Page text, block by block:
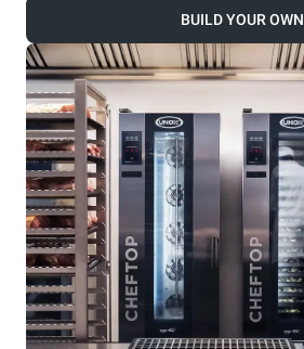
BUILD YOUR OWN